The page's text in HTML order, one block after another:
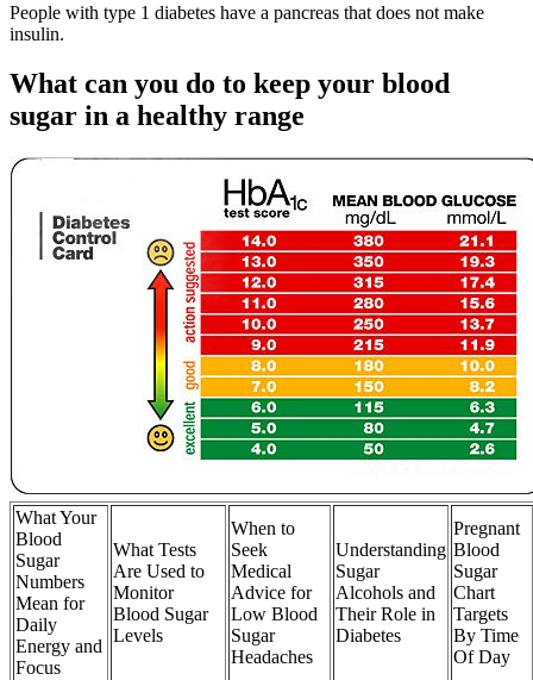
People with type 1 diabetes have a pancreas that does not make
insulin.
What can you do to keep your blood
sugar in a healthy range
What Your
Blood
Sugar
Numbers
Mean for
Daily
Energy and
Focus
What Tests
Are Used to
Monitor
Blood Sugar
Levels
When to
Seek
Medical
Advice for
Low Blood
Sugar
Headaches
Understanding
Sugar
Alcohols and
Their Role in
Diabetes
Pregnant
Blood
Sugar
Chart
Targets
By Time
Of Day